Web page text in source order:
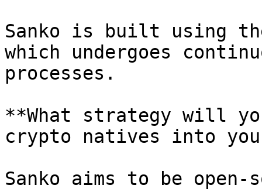
Sanko is built using
which undergoes
processes.
**What strategy will
crypto natives into
Sanko aims to be